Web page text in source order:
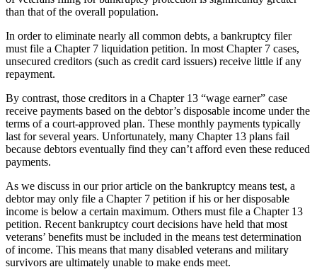
than that of the overall population.
In order to eliminate nearly all common debts, a bankruptcy filer
must file a Chapter 7 liquidation petition. In most Chapter 7 cases,
unsecured creditors (such as credit card issuers) receive little if any
repayment.
By contrast, those creditors in a Chapter 13 “wage earner” case
receive payments based on the debtor’s disposable income under the
terms of a court-approved plan. These monthly payments typically
last for several years. Unfortunately, many Chapter 13 plans fail
because debtors eventually find they can’t afford even these reduced
payments.
As we discuss in our prior article on the bankruptcy means test, a
debtor may only file a Chapter 7 petition if his or her disposable
income is below a certain maximum. Others must file a Chapter 13
petition. Recent bankruptcy court decisions have held that most
veterans’ benefits must be included in the means test determination
of income. This means that many disabled veterans and military
survivors are ultimately unable to make ends meet.